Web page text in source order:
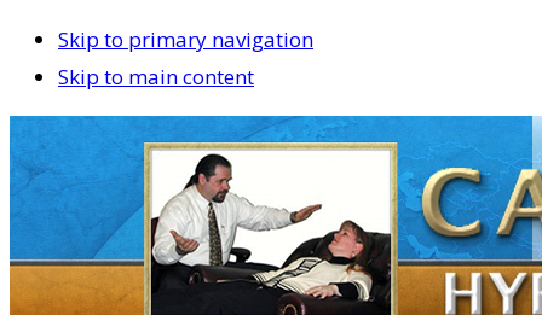
Skip to primary navigation
Skip to main content